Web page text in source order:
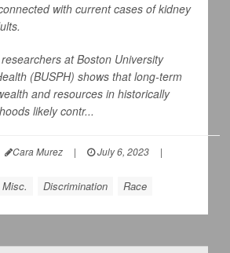
with current cases of kidney
at Boston University
(BUSPH) shows that long-term
and resources in historically
likely contr...
Cara Murez | July 6, 2023
|
Discrimination Race